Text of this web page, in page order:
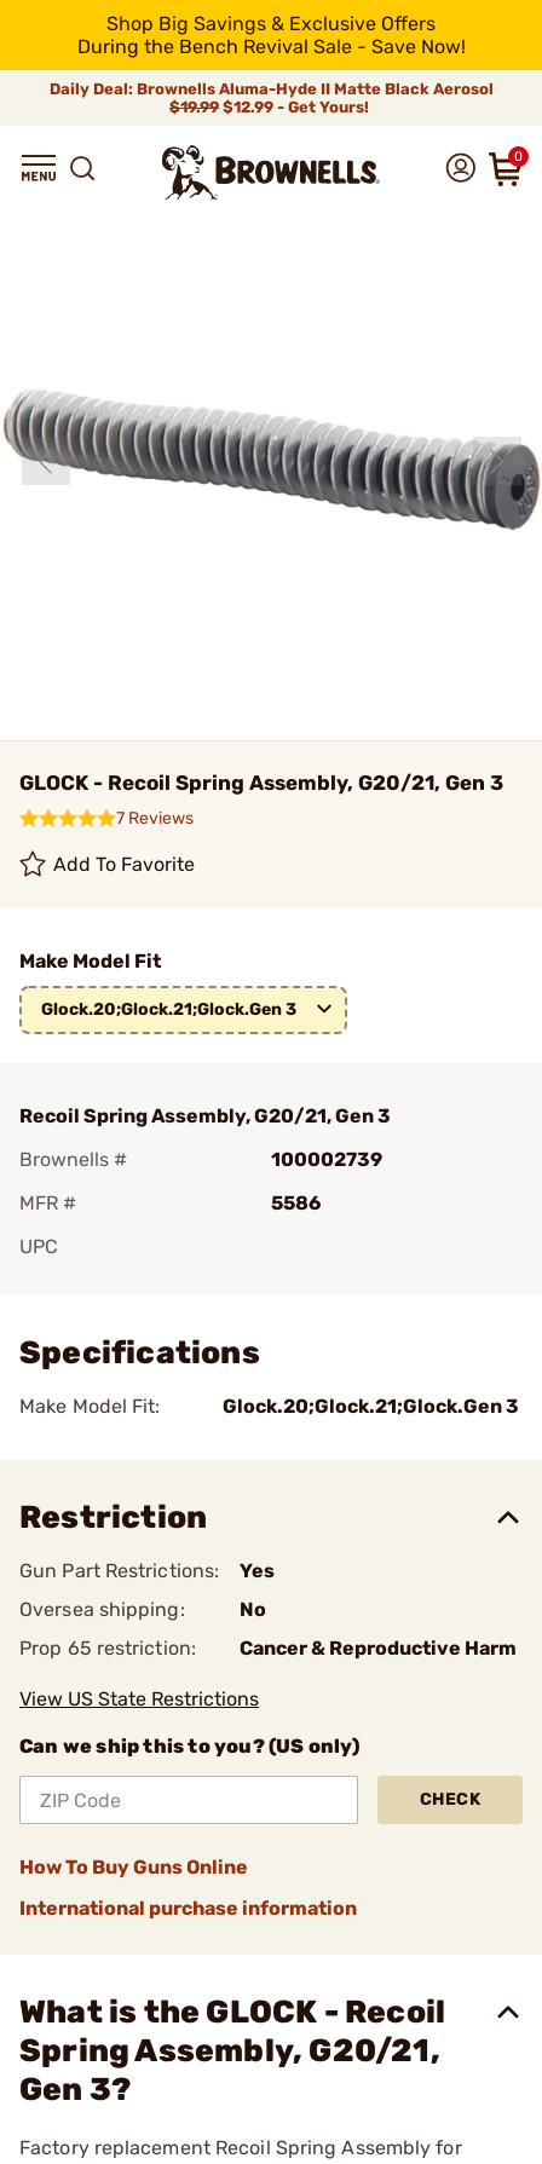
Shop Big Savings & Exclusive Offers
During the Bench Revival Sale - Save Now!
Daily Deal: Brownells Aluma-Hyde II Matte Black Aerosol
$19.99 $12.99 - Get Yours!
0
GLOCK - Recoil Spring Assembly, G20/21, Gen 3
7 Reviews
Add To Favorite
Make Model Fit
Glock.20;Glock.21;Glock.Gen 3
Recoil Spring Assembly, G20/21, Gen 3
Brownells #
100002739
MFR #
5586
UPC
Specifications
Make Model Fit: Glock.20;Glock.21;Glock.Gen 3
Restriction
Gun Part Restrictions:
Yes
Oversea shipping:
No
Prop 65 restriction:
Cancer & Reproductive Harm
View US State Restrictions
Can we ship this to you? (US only)
CHECK
How To Buy Guns Online
International purchase information
What is the GLOCK - Recoil
Spring Assembly, G20/21,
Gen 3?
Factory replacement Recoil Spring Assembly for